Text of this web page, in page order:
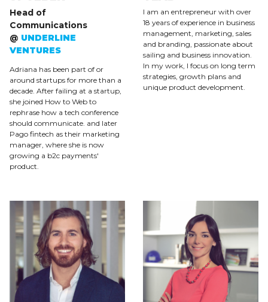
Head of
Communications
@ UNDERLINE
VENTURES
Adriana has been part of or
around startups for more than a
decade. After failing at a startup,
she joined How to Web to
rephrase how a tech conference
should communicate. and later
Pago fintech as their marketing
manager, where she is now
growing a b2c payments'
product.
I am an entrepreneur with over
18 years of experience in business
management, marketing, sales
and branding, passionate about
sailing and business innovation.
In my work, I focus on long term
strategies, growth plans and
unique product development.